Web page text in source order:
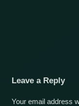
Leave a Reply
Your email address